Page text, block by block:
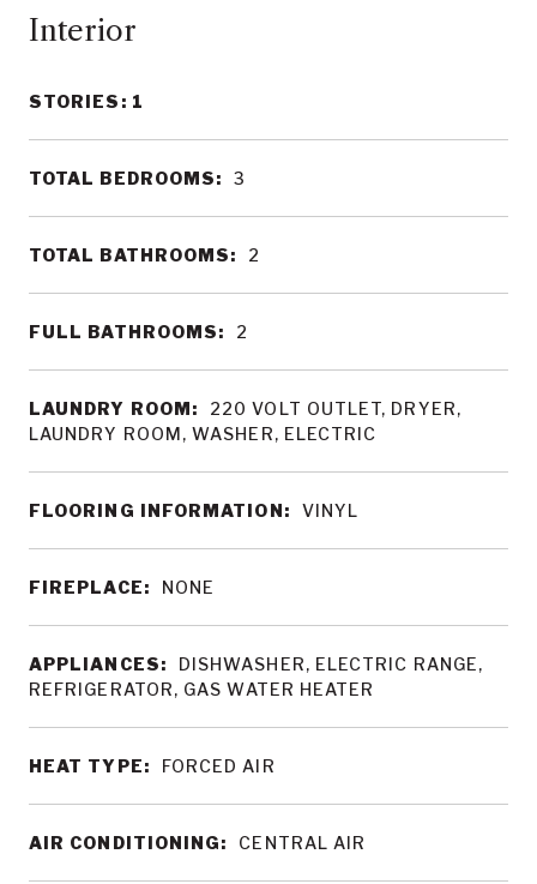
Interior
STORIES: 1
TOTAL BEDROOMS: 3
TOTAL BATHROOMS: 2
FULL BATHROOMS: 2
LAUNDRY ROOM:
220 VOLT OUTLET, DRYER,
LAUNDRY ROOM, WASHER, ELECTRIC
FLOORING INFORMATION: VINYL
FIREPLACE: NONE
APPLIANCES:
DISHWASHER, ELECTRIC RANGE,
REFRIGERATOR, GAS WATER HEATER
HEAT TYPE: FORCED AIR
AIR CONDITIONING: CENTRAL AIR